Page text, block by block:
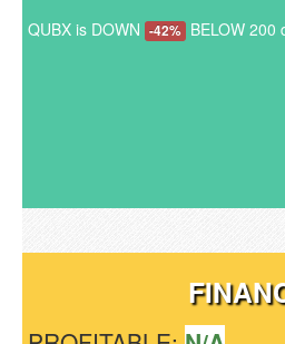
QUBX is DOWN -42% BELOW 200